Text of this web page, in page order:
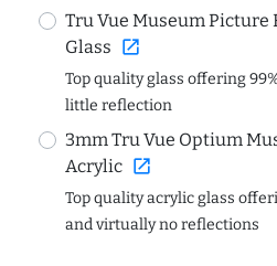
Tru Vue Museum Picture
Glass open_in_new
Top quality glass offering
little reflection
3mm Tru Vue Optium
Acrylic open_in_new
Top quality acrylic glass
and virtually no reflections